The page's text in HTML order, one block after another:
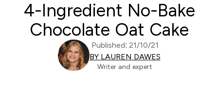
4-Ingredient No-Bake
Chocolate Oat Cake
Published: 21/10/21
BY LAUREN DAWES
Writer and expert